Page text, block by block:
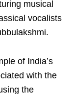
musical
vocalists
of India’s
with the
the